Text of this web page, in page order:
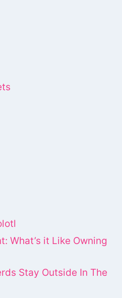
What’s it Like Owning
Stay Outside In The